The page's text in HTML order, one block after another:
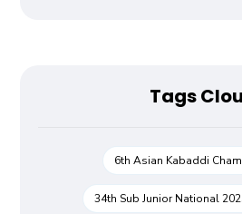
Tags
6th Asian Kabaddi
34th Sub Junior National